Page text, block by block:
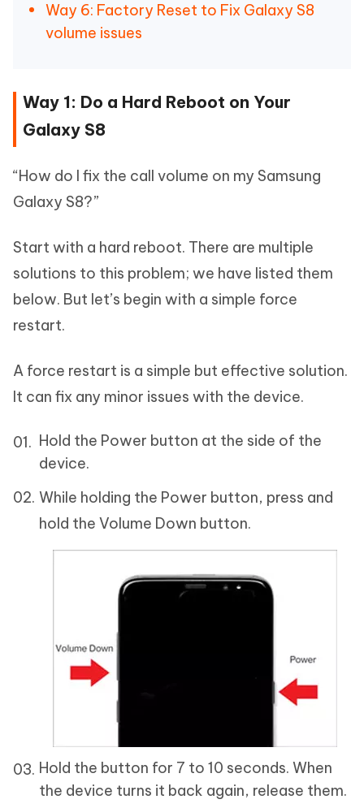
Way 6: Factory Reset to Fix Galaxy S8
volume issues
Way 1: Do a Hard Reboot on Your
Galaxy S8
“How do I fix the call volume on my Samsung
Galaxy S8?”
Start with a hard reboot. There are multiple
solutions to this problem; we have listed them
below. But let’s begin with a simple force
restart.
A force restart is a simple but effective solution.
It can fix any minor issues with the device.
Hold the Power button at the side of the
device.
While holding the Power button, press and
hold the Volume Down button.
Hold the button for 7 to 10 seconds. When
the device turns it back again, release them.